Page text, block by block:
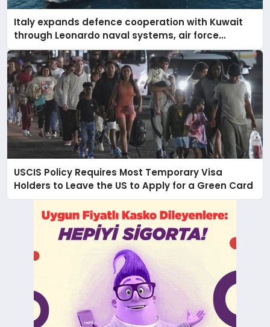
Italy expands defence cooperation with Kuwait
through Leonardo naval systems, air force
support, and regional military presence
USCIS Policy Requires Most Temporary Visa
Holders to Leave the US to Apply for a Green Card